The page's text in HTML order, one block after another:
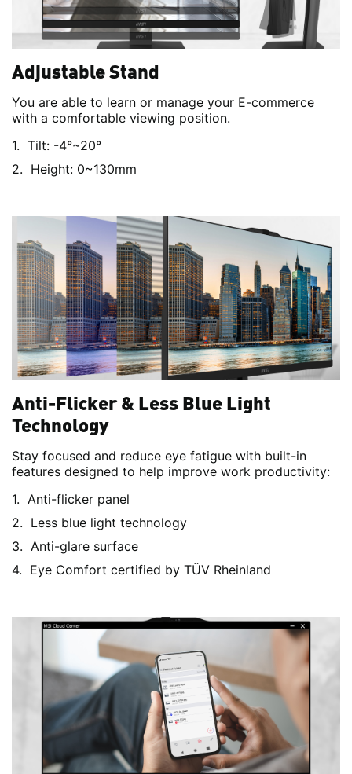
Adjustable Stand
You are able to learn or manage your E-commerce
with a comfortable viewing position.
Tilt: -4°~20°
Height: 0~130mm
Anti-Flicker & Less Blue Light
Technology
Stay focused and reduce eye fatigue with built-in
features designed to help improve work productivity:
Anti-flicker panel
Less blue light technology
Anti-glare surface
Eye Comfort certified by TÜV Rheinland